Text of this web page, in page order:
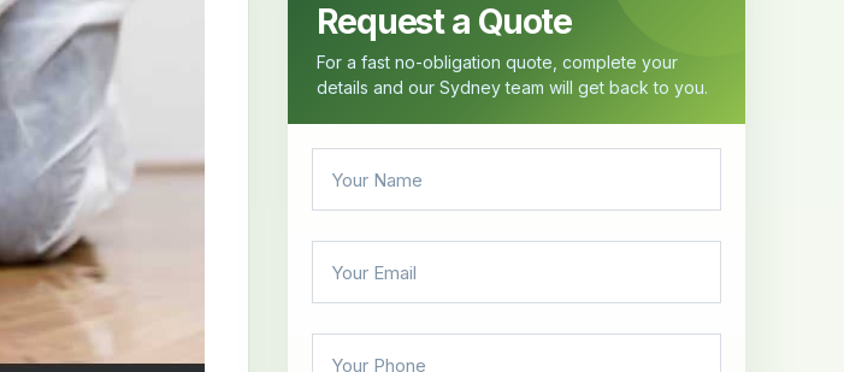
Request a Quote
For a fast no-obligation quote, complete your
details and our Sydney team will get back to you.